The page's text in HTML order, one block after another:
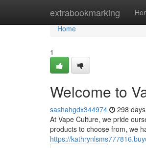
extrabookmarking
Home
Home
1
Welcome to
sashahgdx344974 298
At Vape Culture, we pride
products to choose from, we
https://